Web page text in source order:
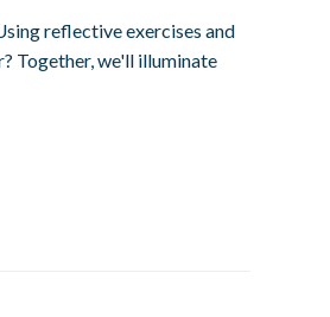
reflective exercises and
Together, we'll illuminate